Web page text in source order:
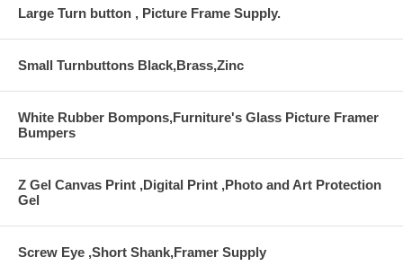
Large Turn button , Picture Frame Supply.
Small Turnbuttons Black,Brass,Zinc
White Rubber Bompons,Furniture's Glass Picture Framer
Bumpers
Z Gel Canvas Print ,Digital Print ,Photo and Art Protection
Gel
Screw Eye ,Short Shank,Framer Supply